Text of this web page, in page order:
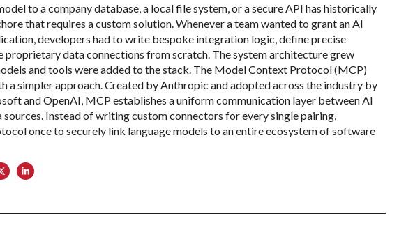
to a company database, a local file system, or a secure API has historically
that requires a custom solution. Whenever a team wanted to grant an AI
developers had to write bespoke integration logic, define precise
proprietary data connections from scratch. The system architecture grew
and tools were added to the stack. The Model Context Protocol (MCP)
a simpler approach. Created by Anthropic and adopted across the industry by
and OpenAI, MCP establishes a uniform communication layer between AI
Instead of writing custom connectors for every single pairing,
once to securely link language models to an entire ecosystem of software